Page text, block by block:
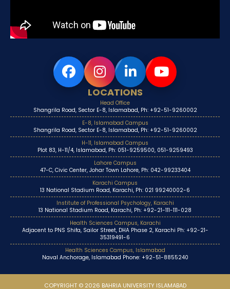
LOCATIONS
Head Office
Shangrila Road, Sector E-8, Islamabad, Ph: +92-51-9260002
E-8, Islamabad Campus
Shangrila Road, Sector E-8, Islamabad, Ph: +92-51-9260002
H-11, Islamabad Campus
Plot 83, H-11/4, Islamabad, Ph: 051-9259500, 051-9259493
Lahore Campus
47-C, Civic Center, Johar Town Lahore, Ph: 042-99233404
Karachi Campus
13 National Stadium Road, Karachi, Ph: 021 99240002-6
Institute of Professional Psychology, Karachi
13 National Stadium Road, Karachi, Ph: +92-21-111-111-028
Health Sciences Campus, Karachi
Adjacent to PNS Shifa, Sailor Street, DHA Phase 2, Karachi Ph: +92-21-
35319491-6
Health Sciences Campus, Islamabad
Naval Anchorage, Islamabad Phone: +92-51-8855240
COPYRIGHT © 2026 BAHRIA UNIVERSITY ISLAMABAD